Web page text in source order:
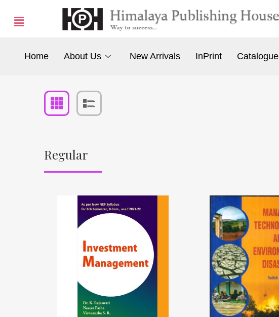
Home About Us New Arrivals InPrint Catalogue
Regular